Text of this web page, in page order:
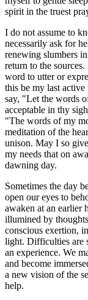
spirit in the truest
I do not assume to
necessarily ask for
renewing slumbers
return to the
word to utter or
this be my last
say, "Let the words
acceptable in thy
"The words of my
meditation of the
unison. May I so
my needs that on
dawning day.
Sometimes the day
open our eyes to
awaken at an earlier
illumined by
conscious exertion,
light. Difficulties are
an experience. We
and become
a new vision of the
help.